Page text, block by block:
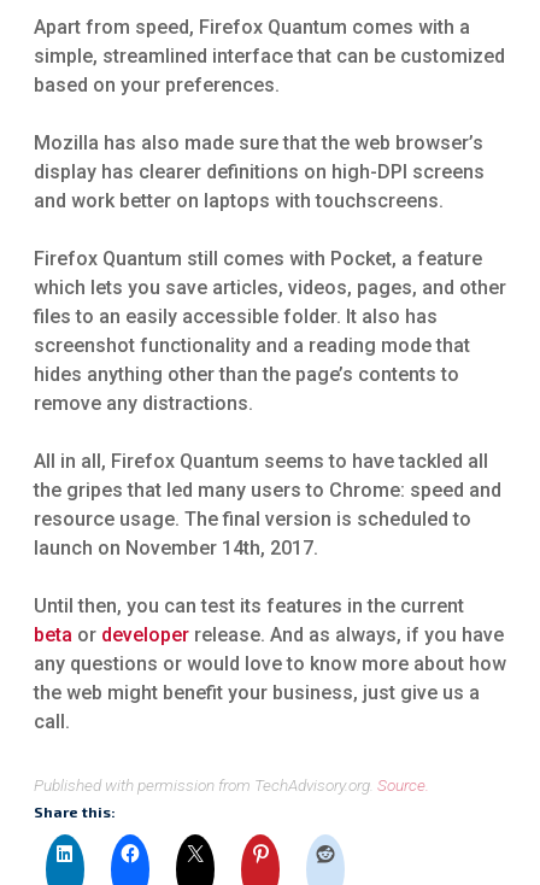
Apart from speed, Firefox Quantum comes with a
simple, streamlined interface that can be customized
based on your preferences.
Mozilla has also made sure that the web browser’s
display has clearer definitions on high-DPI screens
and work better on laptops with touchscreens.
Firefox Quantum still comes with Pocket, a feature
which lets you save articles, videos, pages, and other
files to an easily accessible folder. It also has
screenshot functionality and a reading mode that
hides anything other than the page’s contents to
remove any distractions.
All in all, Firefox Quantum seems to have tackled all
the gripes that led many users to Chrome: speed and
resource usage. The final version is scheduled to
launch on November 14th, 2017.
Until then, you can test its features in the current
beta or developer release. And as always, if you have
any questions or would love to know more about how
the web might benefit your business, just give us a
call.
Published with permission from TechAdvisory.org. Source.
Share this: